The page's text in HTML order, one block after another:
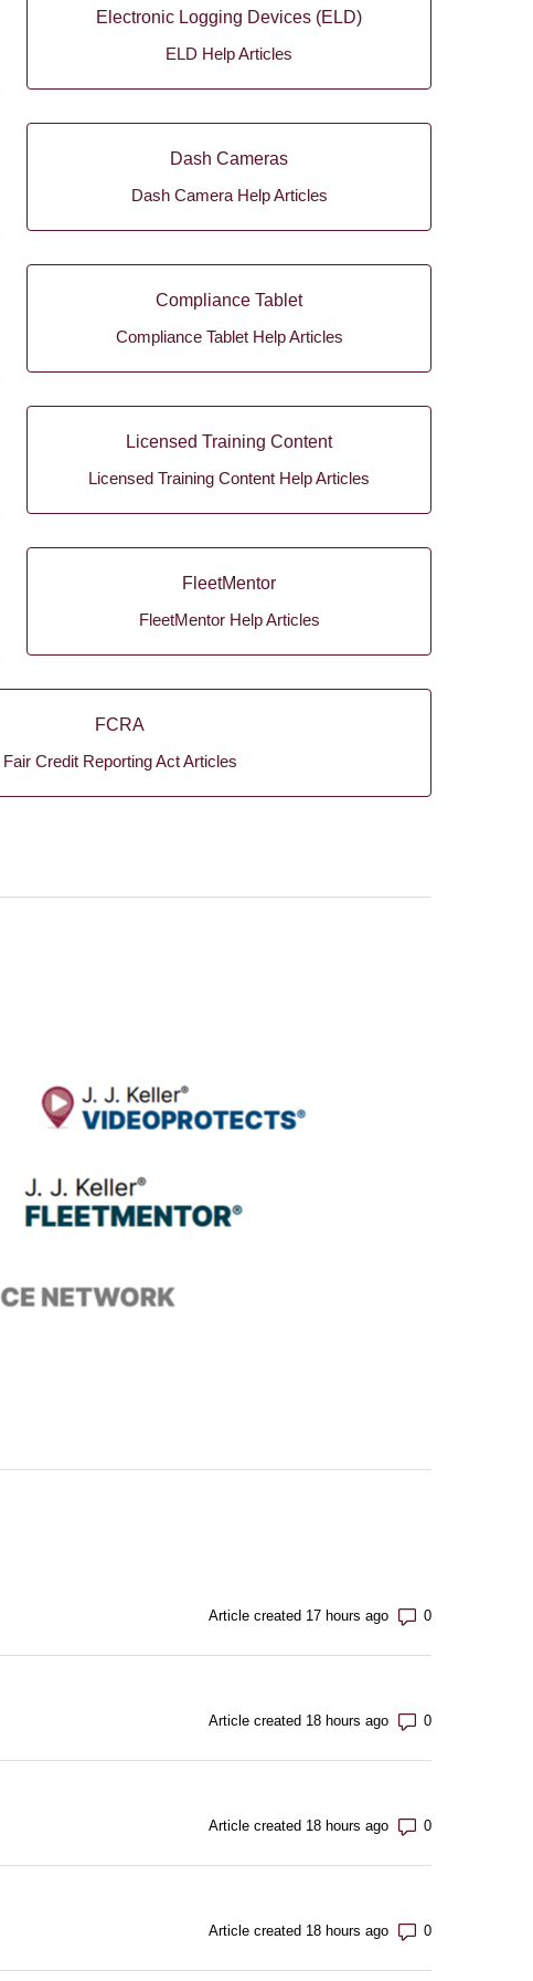
Electronic Logging Devices (ELD)
ELD Help Articles
Dash Cameras
Dash Camera Help Articles
Compliance Tablet
Compliance Tablet Help Articles
Licensed Training Content
Licensed Training Content Help Articles
FleetMentor
FleetMentor Help Articles
FCRA
Fair Credit Reporting Act Articles
Article created 17 hours ago Number of
Article created 18 hours ago Number of
Article created 18 hours ago Number of
Article created 18 hours ago Number of